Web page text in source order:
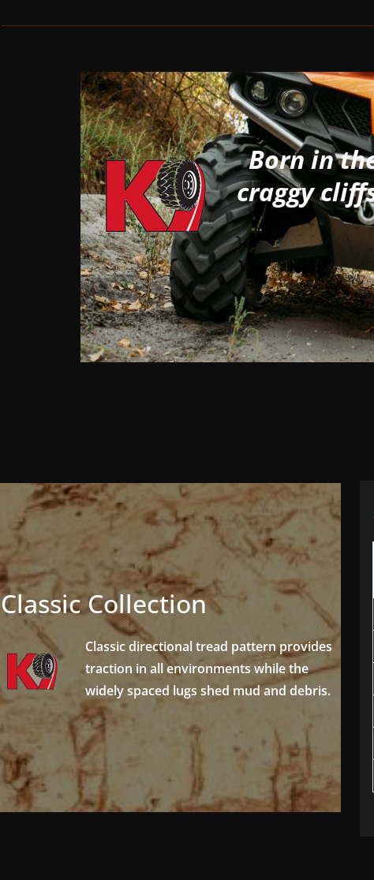
Born in
craggy
Classic Collection
Classic directional tread pattern provides
traction in all environments while the
widely spaced lugs shed mud and debris.